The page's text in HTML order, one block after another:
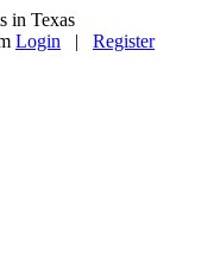
in Texas
Login | Register